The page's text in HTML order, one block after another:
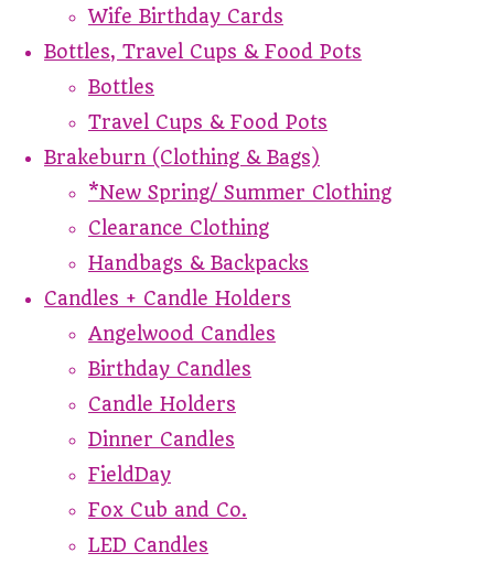
Wife Birthday Cards
Bottles, Travel Cups & Food Pots
Bottles
Travel Cups & Food Pots
Brakeburn (Clothing & Bags)
*New Spring/ Summer Clothing
Clearance Clothing
Handbags & Backpacks
Candles + Candle Holders
Angelwood Candles
Birthday Candles
Candle Holders
Dinner Candles
FieldDay
Fox Cub and Co.
LED Candles